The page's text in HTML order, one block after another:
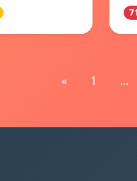
« 1 ...